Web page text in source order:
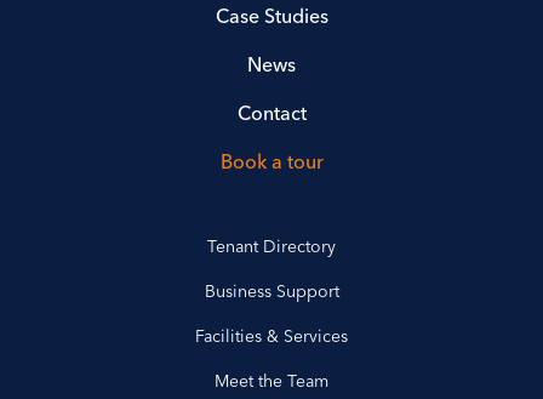
Case Studies
News
Contact
Book a tour
Tenant Directory
Business Support
Facilities & Services
Meet the Team